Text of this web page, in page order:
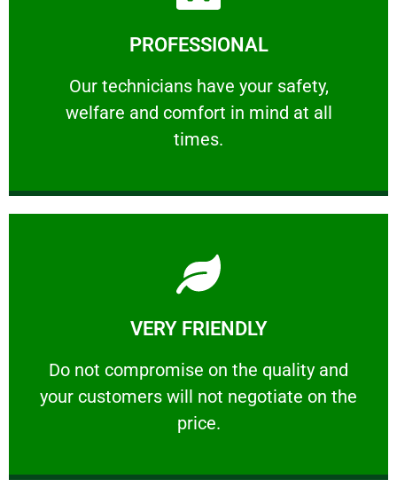
PROFESSIONAL
Our technicians have your safety,
welfare and comfort ​in mind at all
times.
PROFESSIONAL
Our technicians have your safety, welfare
Learn More
VERY FRIENDLY
​Do not compromise on the quality and
your customers will not negotiate on the
price.
VERY FRIENDLY
​Do not compromise on the quality and your
Learn More